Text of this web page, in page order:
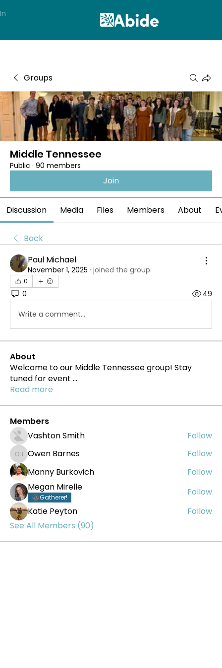
Groups
Middle Tennessee
Public · 90 members
Join
Discussion Media Files Members About
Back
Paul Michael
November 1, 2025 · joined the group.
0
0 49
Write a comment...
About
Welcome to our Middle Tennessee group! Stay
tuned for event ...
Read more
Members
Vashton Smith
Follow
Owen Barnes
Owen Barnes
Follow
Manny Burkovich
Follow
Megan Mirelle
Gatherer!
Follow
Katie Peyton
Follow
See All Members (90)